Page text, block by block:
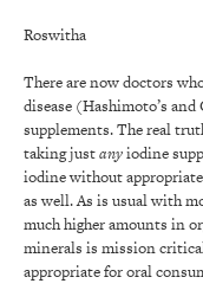
Roswitha
There are now doctors
disease (Hashimoto’s
supplements. The real
taking justanyiodine
iodine without
as well. As is usual with
much higher amounts in
minerals is mission
appropriate for oral